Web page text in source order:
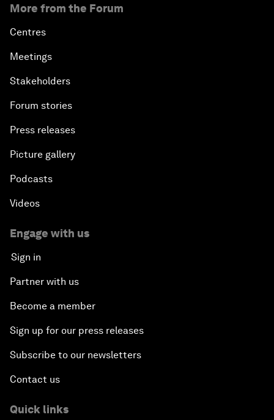
More from the Forum
Centres
Meetings
Stakeholders
Forum stories
Press releases
Picture gallery
Podcasts
Videos
Engage with us
Sign in
Partner with us
Become a member
Sign up for our press releases
Subscribe to our newsletters
Contact us
Quick links